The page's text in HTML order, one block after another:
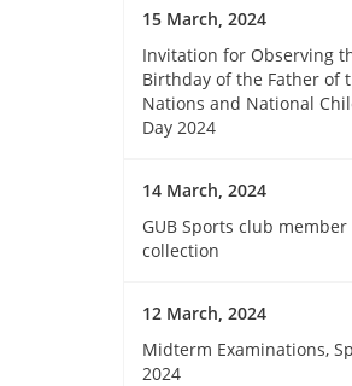
15 March, 2024
Invitation for Observing
Birthday of the Father of
Nations and National
Day 2024
14 March, 2024
GUB Sports club member
collection
12 March, 2024
Midterm Examinations,
2024